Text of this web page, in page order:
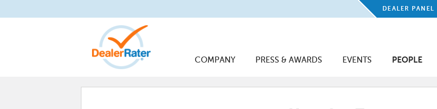
DEALER PANEL
COMPANY PRESS & AWARDS EVENTS PEOPLE